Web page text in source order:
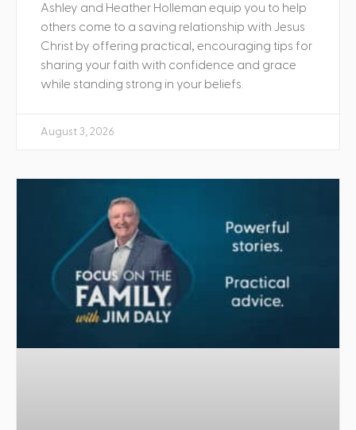
Ashley and Heather Holleman equip you to help
others come to a saving relationship with Jesus
Christ by offering practical, encouraging tips for
sharing your faith with confidence and grace
while standing strong in your beliefs.
August 3, 2026